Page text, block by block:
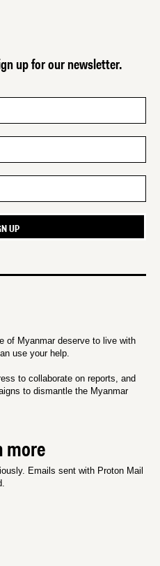
up for our newsletter.
of Myanmar deserve to live with
use your help.
to collaborate on reports, and
to dismantle the Myanmar
more
Emails sent with Proton Mail